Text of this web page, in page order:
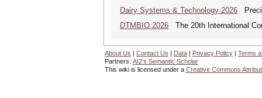
Dairy Systems & Technology 2026
DTMBIO 2026 The 20th International
About Us | Contact Us | Data | Privacy Policy | Terms
Partners: AI2's Semantic Scholar
This wiki is licensed under a Creative Commons